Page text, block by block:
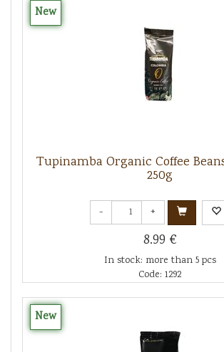
New
Tupinamba Organic Coffee
250g
- +
8.99 €
In stock: more than 5 pcs
Code: 1292
New